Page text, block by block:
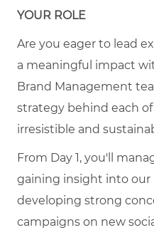
YOUR ROLE
Are you eager to lead
a meaningful impact
Brand Management
strategy behind each
irresistible and
From Day 1, you'll
gaining insight into our
developing strong
campaigns on new